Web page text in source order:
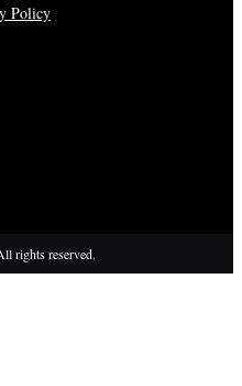
Policy
rights reserved.